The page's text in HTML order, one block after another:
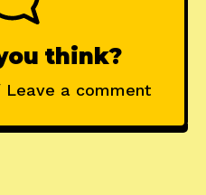
think?
a comment